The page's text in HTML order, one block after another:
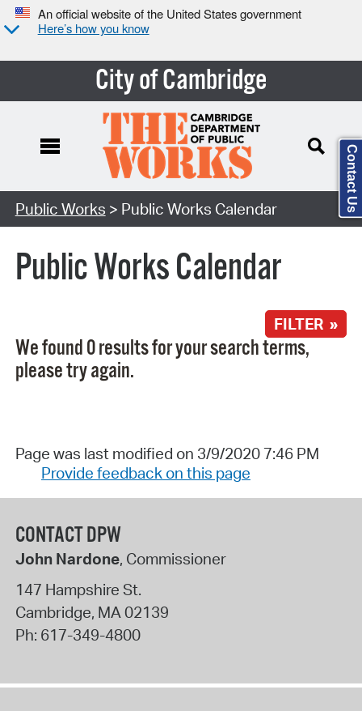
An official website of the United States government
Here’s how you know
City of Cambridge
Search Type:
Public Works > Public Works Calendar
Public Works Calendar
FILTER »
We found 0 results for your search terms,
please try again.
Page was last modified on 3/9/2020 7:46 PM
Provide feedback on this page
CONTACT DPW
John Nardone, Commissioner
147 Hampshire St.
Cambridge, MA 02139
Ph: 617-349-4800
Contact Us